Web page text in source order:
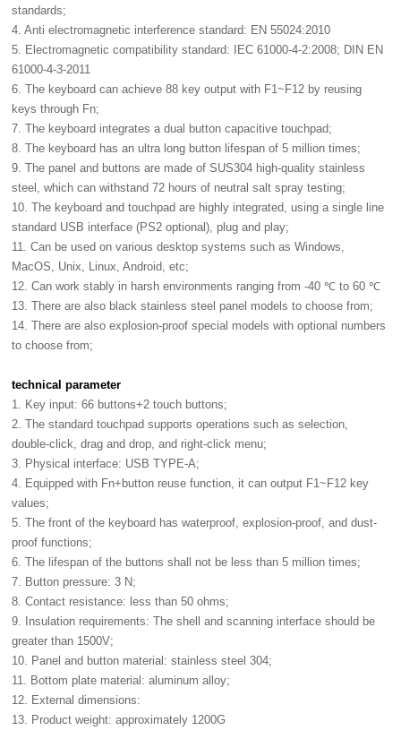
standards;
4. Anti electromagnetic interference standard: EN 55024:2010
5. Electromagnetic compatibility standard: IEC 61000-4-2:2008; DIN EN
61000-4-3-2011
6. The keyboard can achieve 88 key output with F1~F12 by reusing
keys through Fn;
7. The keyboard integrates a dual button capacitive touchpad;
8. The keyboard has an ultra long button lifespan of 5 million times;
9. The panel and buttons are made of SUS304 high-quality stainless
steel, which can withstand 72 hours of neutral salt spray testing;
10. The keyboard and touchpad are highly integrated, using a single line
standard USB interface (PS2 optional), plug and play;
11. Can be used on various desktop systems such as Windows,
MacOS, Unix, Linux, Android, etc;
12. Can work stably in harsh environments ranging from -40 ℃ to 60 ℃
13. There are also black stainless steel panel models to choose from;
14. There are also explosion-proof special models with optional numbers
to choose from;
technical parameter
1. Key input: 66 buttons+2 touch buttons;
2. The standard touchpad supports operations such as selection,
double-click, drag and drop, and right-click menu;
3. Physical interface: USB TYPE-A;
4. Equipped with Fn+button reuse function, it can output F1~F12 key
values;
5. The front of the keyboard has waterproof, explosion-proof, and dust-
proof functions;
6. The lifespan of the buttons shall not be less than 5 million times;
7. Button pressure: 3 N;
8. Contact resistance: less than 50 ohms;
9. Insulation requirements: The shell and scanning interface should be
greater than 1500V;
10. Panel and button material: stainless steel 304;
11. Bottom plate material: aluminum alloy;
12. External dimensions:
13. Product weight: approximately 1200G